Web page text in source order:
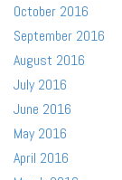
October 2016
September 2016
August 2016
July 2016
June 2016
May 2016
April 2016